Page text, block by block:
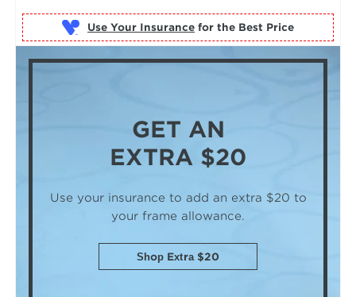
Use Your Insurance for the Best Price
GET AN
EXTRA $20
Use your insurance to add an extra $20 to
your frame allowance.
Shop Extra $20